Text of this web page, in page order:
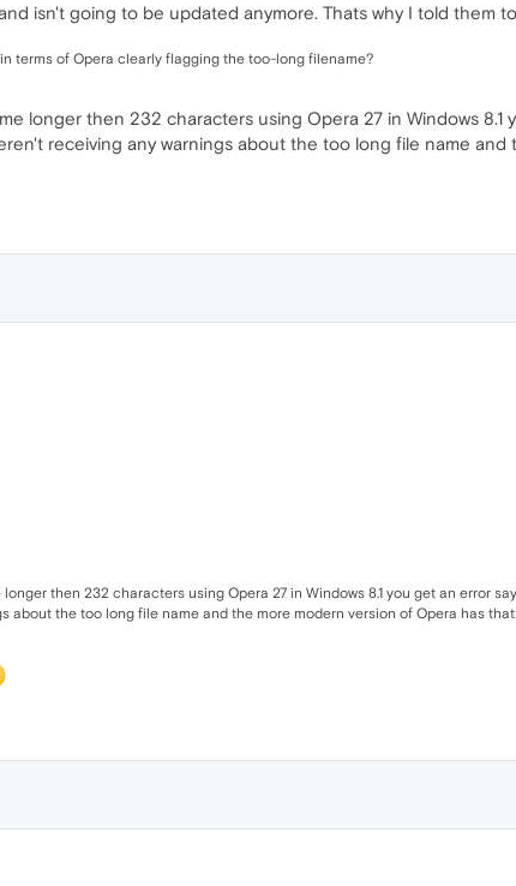
isn't going to be updated anymore. Thats why I told them
terms of Opera clearly flagging the too-long filename?
longer then 232 characters using Opera 27 in Windows
receiving any warnings about the too long file name
longer then 232 characters using Opera 27 in Windows 8.1 you get an error
about the too long file name and the more modern version of Opera has